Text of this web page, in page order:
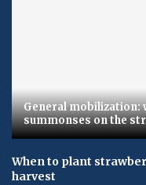
General mobilization:
summonses on the
When to plant
harvest